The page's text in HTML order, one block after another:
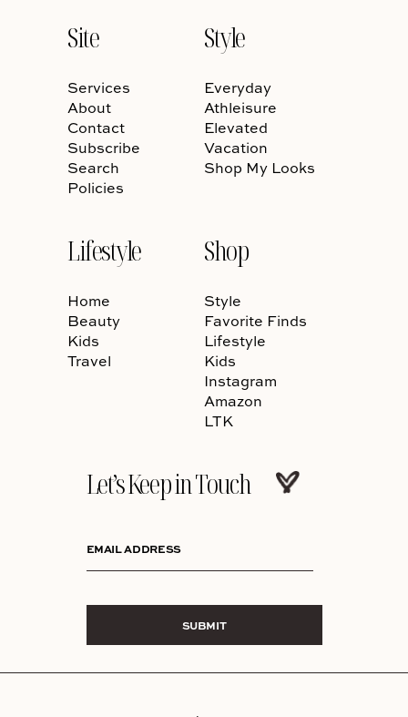
Site
Services
About
Contact
Subscribe
Search
Policies
Style
Everyday
Athleisure
Elevated
Vacation
Shop My Looks
Lifestyle
Home
Beauty
Kids
Travel
Shop
Style
Favorite Finds
Lifestyle
Kids
Instagram
Amazon
LTK
Let’s Keep in Touch
EMAIL ADDRESS
SUBMIT